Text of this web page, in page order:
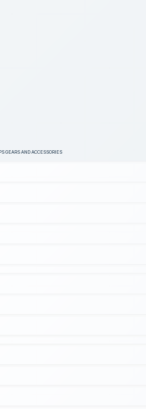
GEARS AND ACCESSORIES